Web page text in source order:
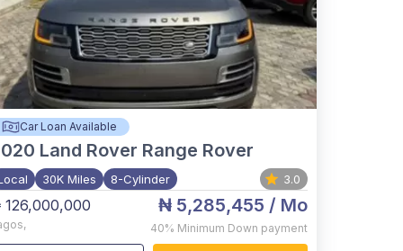
Car Loan Available
Land Rover Range Rover
30K Miles 8-Cylinder 3.0
,
₦ 5,285,455 / Mo
40% Minimum Down payment